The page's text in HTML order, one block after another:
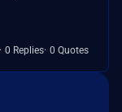
0 Replies 0 Quotes